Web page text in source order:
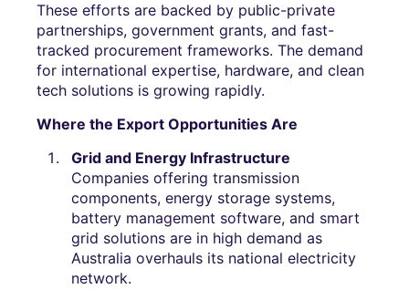
These efforts are backed by public-private
partnerships, government grants, and fast-
tracked procurement frameworks. The demand
for international expertise, hardware, and clean
tech solutions is growing rapidly.
Where the Export Opportunities Are
Grid and Energy Infrastructure
Companies offering transmission
components, energy storage systems,
battery management software, and smart
grid solutions are in high demand as
Australia overhauls its national electricity
network.